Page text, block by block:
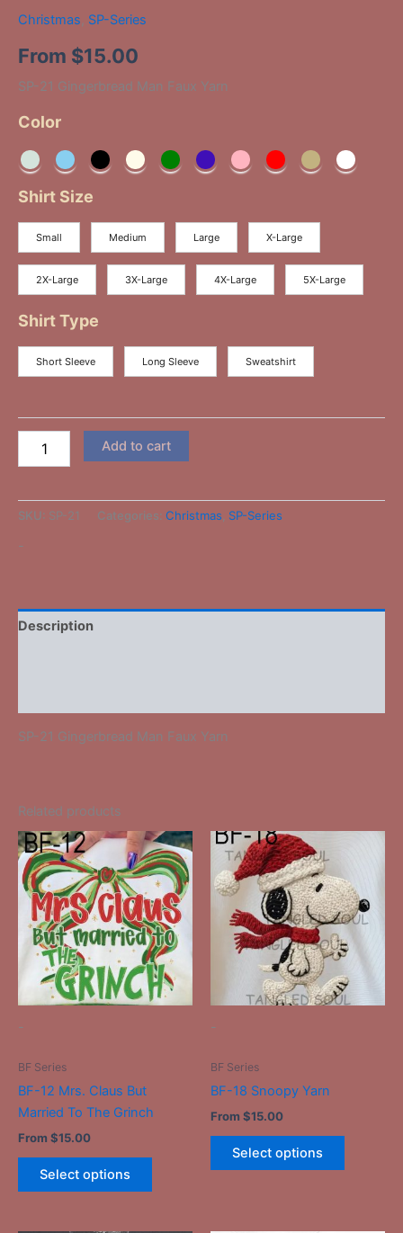
Christmas, SP-Series
From $15.00
SP-21 Gingerbread Man Faux Yarn
Color
Shirt Size
Small Medium Large X-Large
2X-Large 3X-Large 4X-Large 5X-Large
Shirt Type
Short Sleeve Long Sleeve Sweatshirt
Add to cart
SKU: SP-21 Categories: Christmas SP-Series
-
Description
SP-21 Gingerbread Man Faux Yarn
Related products
-
BF Series
BF-12 Mrs. Claus But
Married To The Grinch
From $15.00
Select options
This
product
has
multiple
variants.
The
options
may
page
-
BF Series
BF-18 Snoopy Yarn
From $15.00
Select options
has
multiple
variants.
The
may